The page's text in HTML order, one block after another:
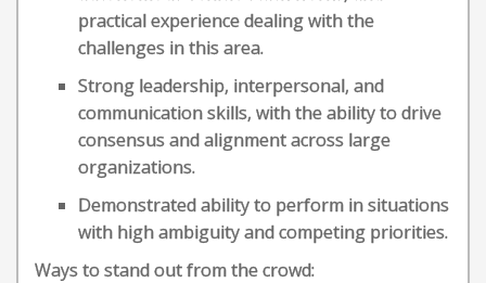
practical experience dealing with the
challenges in this area.
Strong leadership, interpersonal, and
communication skills, with the ability to drive
consensus and alignment across large
organizations.
Demonstrated ability to perform in situations
with high ambiguity and competing priorities.
Ways to stand out from the crowd: